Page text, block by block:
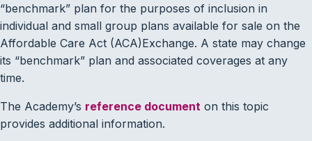
“benchmark” plan for the purposes of inclusion in
individual and small group plans available for sale on the
Affordable Care Act (ACA)Exchange. A state may change
its “benchmark” plan and associated coverages at any
time.
The Academy’s reference document on this topic
provides additional information.